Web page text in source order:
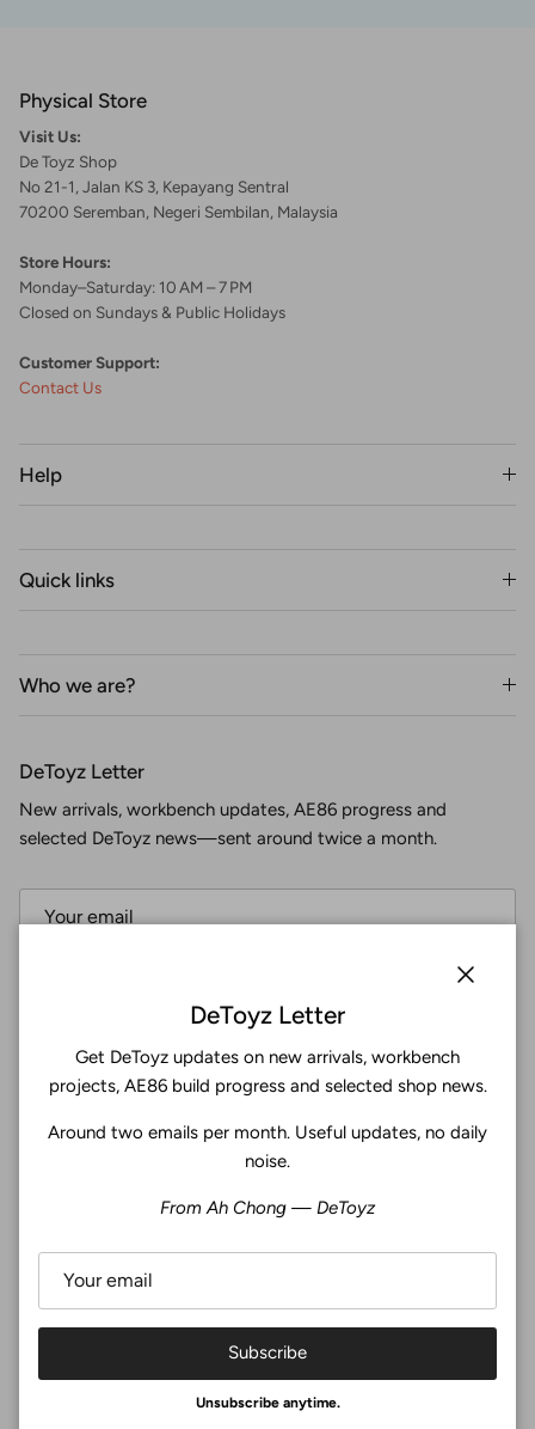
Physical Store
Visit Us:
De Toyz Shop
No 21-1, Jalan KS 3, Kepayang Sentral
70200 Seremban, Negeri Sembilan, Malaysia
Store Hours:
Monday–Saturday: 10 AM – 7 PM
Closed on Sundays & Public Holidays
Customer Support:
Contact Us
Help
Quick links
Who we are?
DeToyz Letter
New arrivals, workbench updates, AE86 progress and
selected DeToyz news—sent around twice a month.
Facebook
YouTubeInstagram
Twitter
4.9
DeToyz Letter
Get DeToyz updates on new arrivals, workbench
projects, AE86 build progress and selected shop news.
Around two emails per month. Useful updates, no daily
noise.
From Ah Chong — DeToyz
Subscribe
Unsubscribe anytime.